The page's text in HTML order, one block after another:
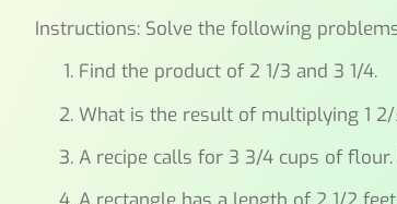
Instructions: Solve the following
Find the product of 2 1/3 and 3 1/4.
What is the result of multiplying 1
A recipe calls for 3 3/4 cups of